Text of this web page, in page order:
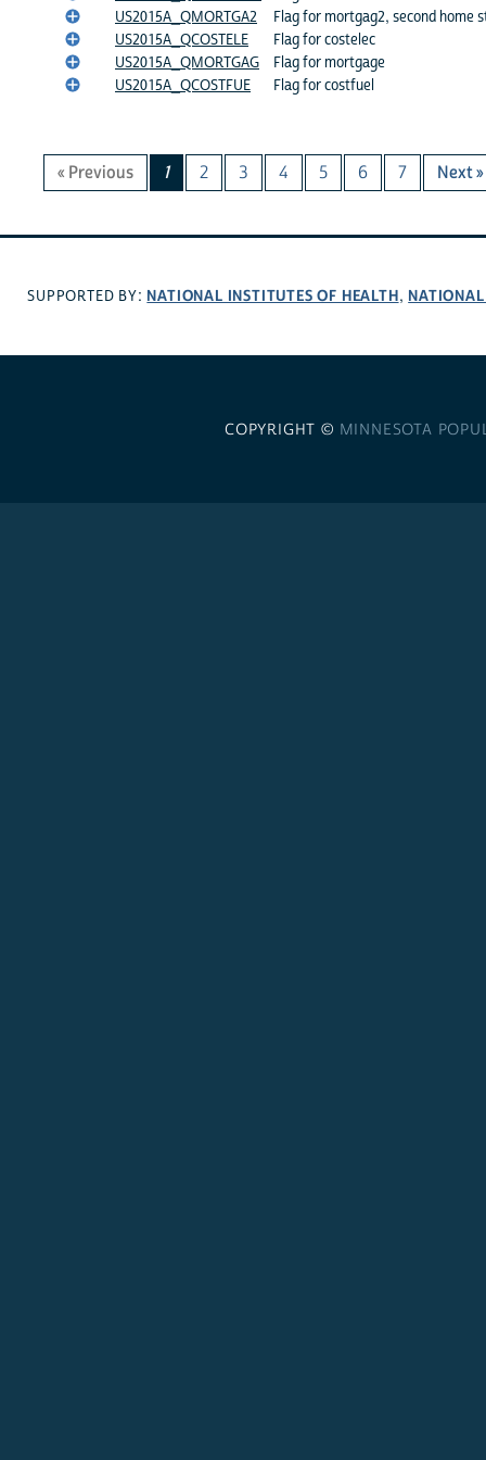
US2015A_QMORTGA2
Flag for mortgag2, second home
US2015A_QCOSTELE
Flag for costelec
US2015A_QMORTGAG
Flag for mortgage
US2015A_QCOSTFUE
Flag for costfuel
« Previous 1 2 3 4 5 6 7 Next »
SUPPORTED BY: NATIONAL INSTITUTES OF HEALTH,
COPYRIGHT © MINNESOTA